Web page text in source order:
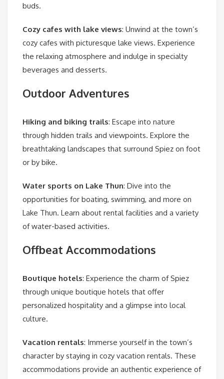
buds.
Cozy cafes with lake views: Unwind at the town’s
cozy cafes with picturesque lake views. Experience
the relaxing atmosphere and indulge in specialty
beverages and desserts.
Outdoor Adventures
Hiking and biking trails: Escape into nature
through hidden trails and viewpoints. Explore the
breathtaking landscapes that surround Spiez on foot
or by bike.
Water sports on Lake Thun: Dive into the
opportunities for boating, swimming, and more on
Lake Thun. Learn about rental facilities and a variety
of water-based activities.
Offbeat Accommodations
Boutique hotels: Experience the charm of Spiez
through unique boutique hotels that offer
personalized hospitality and a glimpse into local
culture.
Vacation rentals: Immerse yourself in the town’s
character by staying in cozy vacation rentals. These
accommodations provide an authentic experience of